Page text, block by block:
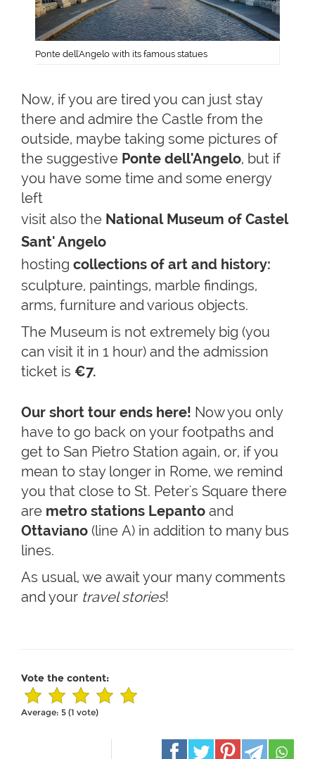
Ponte dell'Angelo with its famous statues
Now, if you are tired you can just stay
there and admire the Castle from the
outside, maybe taking some pictures of
the suggestive Ponte dell'Angelo, but if
you have some time and some energy
left
visit also the National Museum of Castel
Sant' Angelo
hosting collections of art and history:
sculpture, paintings, marble findings,
arms, furniture and various objects.
The Museum is not extremely big (you
can visit it in 1 hour) and the admission
ticket is €7.
Our short tour ends here! Now you only
have to go back on your footpaths and
get to San Pietro Station again, or, if you
mean to stay longer in Rome, we remind
you that close to St. Peter's Square there
are metro stations Lepanto and
Ottaviano (line A) in addition to many bus
lines.
As usual, we await your many comments
and your travel stories!
Vote the content:
Average: 5 (1 vote)